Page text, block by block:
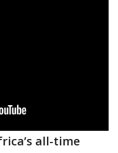
all-time